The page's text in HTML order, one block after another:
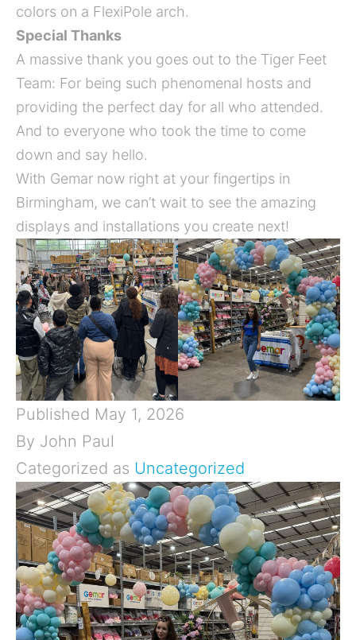
colors on a FlexiPole arch.
Special Thanks
A massive thank you goes out to the Tiger Feet
Team: For being such phenomenal hosts and
providing the perfect day for all who attended.
And to everyone who took the time to come
down and say hello.
With Gemar now right at your fingertips in
Birmingham, we can’t wait to see the amazing
displays and installations you create next!
Published May 1, 2026
By John Paul
Categorized as Uncategorized